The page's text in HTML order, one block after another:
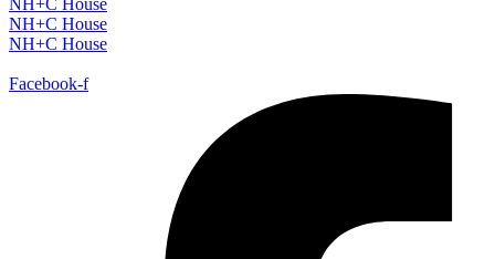
NH+C House
NH+C House
NH+C House
Facebook-f